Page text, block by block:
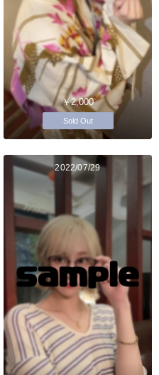
￥2,000
Sold Out
2022/07/29